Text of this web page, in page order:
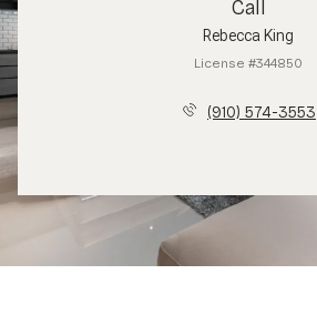
Call
Rebecca King
License #344850
(910) 574-3553